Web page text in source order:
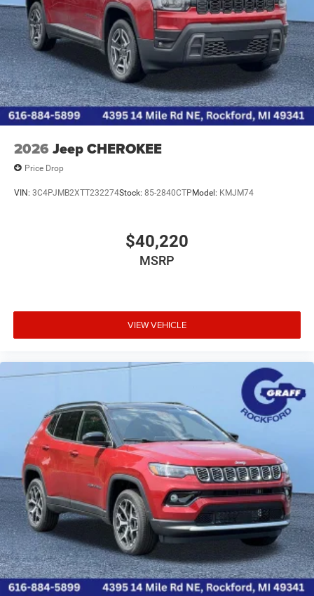
2026 Jeep CHEROKEE
Price Drop
VIN: 3C4PJMB2XTT232274Stock: 85-2840CTPModel: KMJM74
$40,220
MSRP
VIEW VEHICLE